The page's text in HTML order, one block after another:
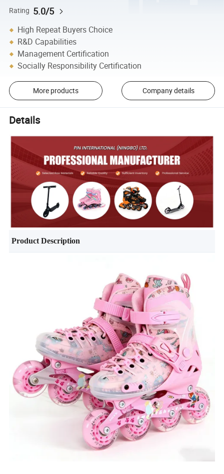
Rating 5.0/5
High Repeat Buyers Choice
R&D Capabilities
Management Certification
Socially Responsibility Certification
More products Company details
Details
Product Description